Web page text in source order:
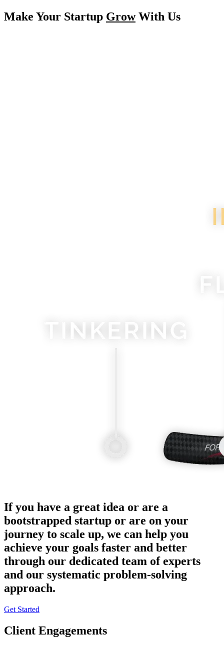
Make Your Startup GrowWith Us
If you have a great idea or are a
bootstrapped startup or are on your
journey to scale up, we can help you
achieve your goals faster and better
through our dedicated team of experts
and our systematic problem-solving
approach.
Get Started
Client Engagements